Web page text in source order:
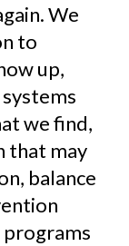
We
to
up,
we find,
that may
balance